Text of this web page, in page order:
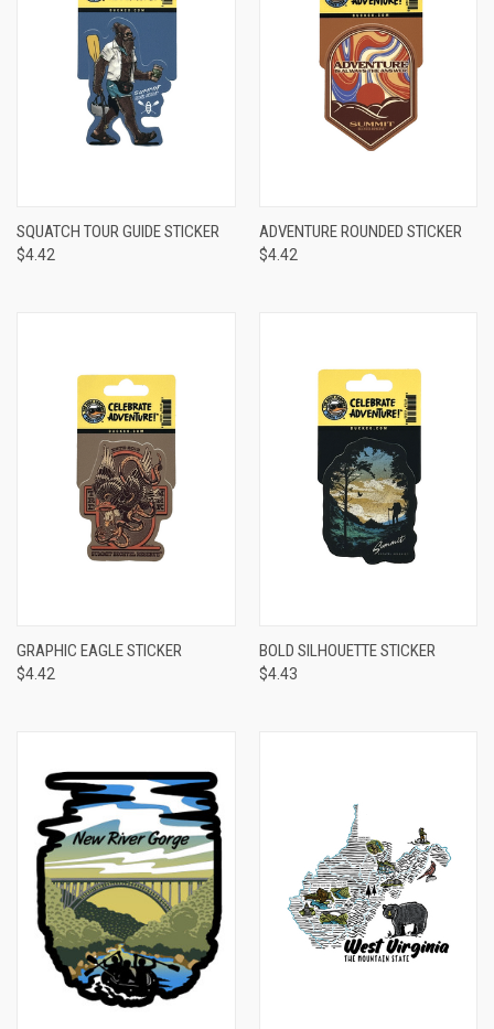
SQUATCH TOUR GUIDE STICKER
$4.42
ADVENTURE ROUNDED STICKER
$4.42
GRAPHIC EAGLE STICKER
$4.42
BOLD SILHOUETTE STICKER
$4.43